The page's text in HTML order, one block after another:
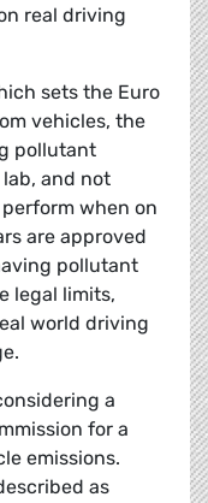
real driving
sets the Euro
vehicles, the
pollutant
and not
when on
are approved
pollutant
legal limits,
world driving
a
for a
emissions.
as